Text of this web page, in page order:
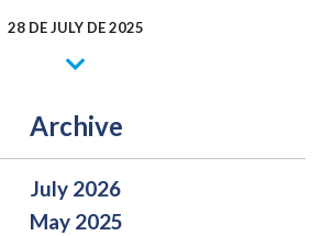
28 DE JULY DE 2025
Archive
July 2026
May 2025